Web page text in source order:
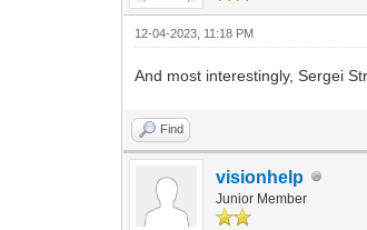
12-04-2023, 11:18 PM
And most interestingly, Sergei
Find
visionhelp
Junior Member